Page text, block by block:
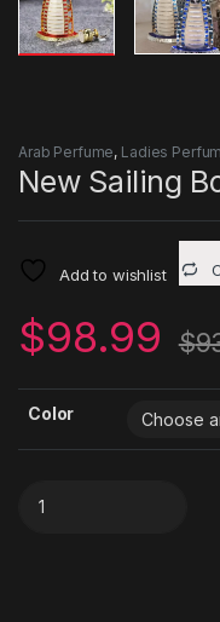
Arab Perfume, Ladies
New Sailing
Add to wishlist
$98.99 $
Color